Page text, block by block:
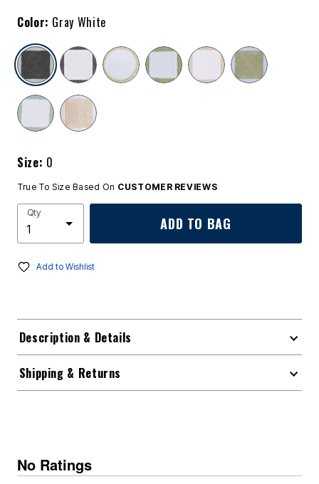
Color: Gray White
selected
Size: 0
True To Size Based On CUSTOMER REVIEWS
Qty
ADD TO BAG
Add to Wishlist
Description & Details
Shipping & Returns
No Ratings